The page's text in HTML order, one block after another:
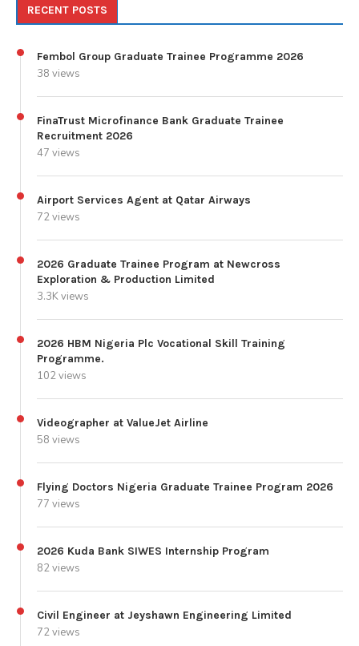
RECENT POSTS
Fembol Group Graduate Trainee Programme 2026
38 views
FinaTrust Microfinance Bank Graduate Trainee
Recruitment 2026
47 views
Airport Services Agent at Qatar Airways
72 views
2026 Graduate Trainee Program at Newcross
Exploration & Production Limited
3.3K views
2026 HBM Nigeria Plc Vocational Skill Training
Programme.
102 views
Videographer at ValueJet Airline
58 views
Flying Doctors Nigeria Graduate Trainee Program 2026
77 views
2026 Kuda Bank SIWES Internship Program
82 views
Civil Engineer at Jeyshawn Engineering Limited
72 views